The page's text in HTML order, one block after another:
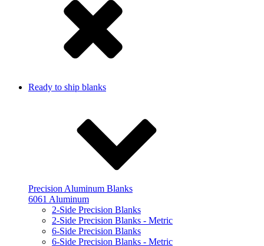
Ready to ship blanks
Precision Aluminum Blanks
6061 Aluminum
2-Side Precision Blanks
2-Side Precision Blanks - Metric
6-Side Precision Blanks
6-Side Precision Blanks - Metric